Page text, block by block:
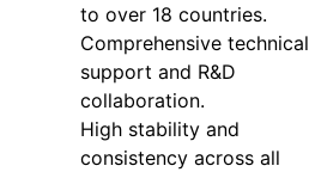
to over 18 countries.
Comprehensive technical
support and R&D
collaboration.
High stability and
consistency across all